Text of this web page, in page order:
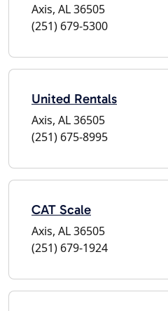
Axis, AL 36505
(251) 679-5300
United Rentals
Axis, AL 36505
(251) 675-8995
CAT Scale
Axis, AL 36505
(251) 679-1924